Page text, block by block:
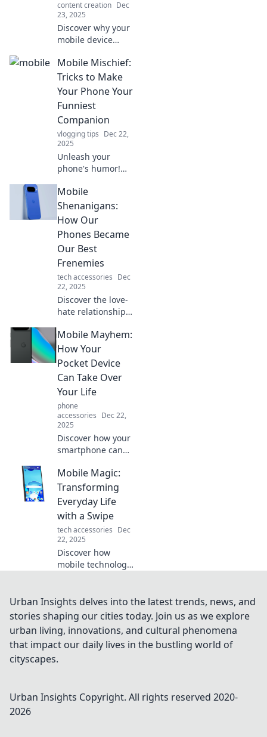
content creation Dec
23, 2025
Discover why your
mobile device
social companion,
connecting you to
friends and
experiences like
never before!
Mobile Mischief:
Tricks to Make
Your Phone Your
Funniest
Companion
vlogging tips Dec 22,
2025
Unleash your
phone's humor!
tricks and
hilarious apps to
turn your device
into your wittiest
sidekick.
Mobile
Shenanigans:
How Our
Phones Became
Our Best
Frenemies
tech accessories Dec
22, 2025
Discover the love-
hate relationship
phones—how they
connect and
frustrate us in
equal measure.
Dive into the chaos
of Mobile
Shenanigans!
Mobile Mayhem:
How Your
Pocket Device
Can Take Over
Your Life
phone
accessories Dec 22,
2025
Discover how your
smartphone can
life! Dive into the
chaos of Mobile
Mayhem and
reclaim your time
today!
Mobile Magic:
Transforming
Everyday Life
with a Swipe
tech accessories Dec
22, 2025
Discover how
mobile technology
enhancing your
life with just a
swipe. Embrace
the magic of
mobile innovation!
Urban Insights delves into the latest trends, news, and
stories shaping our cities today. Join us as we explore
urban living, innovations, and cultural phenomena
that impact our daily lives in the bustling world of
cityscapes.
Urban Insights Copyright. All rights reserved 2020-
2026